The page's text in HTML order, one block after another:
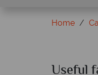
Home
Useful